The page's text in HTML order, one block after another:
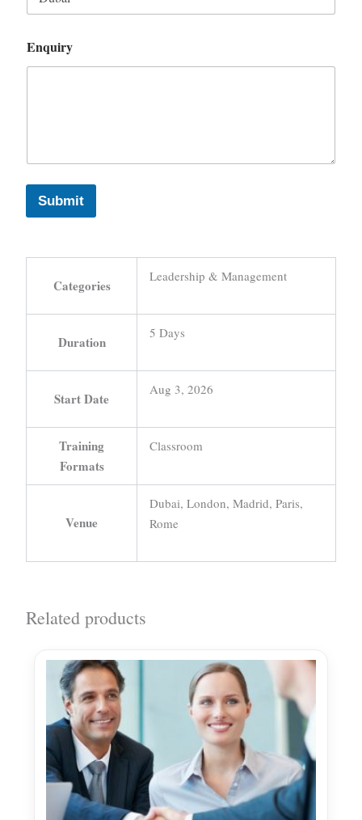
Enquiry
Submit
Categories
Leadership & Management
Duration
5 Days
Start Date
Aug 3, 2026
Training
Formats
Classroom
Venue
Dubai, London, Madrid, Paris,
Rome
Related products